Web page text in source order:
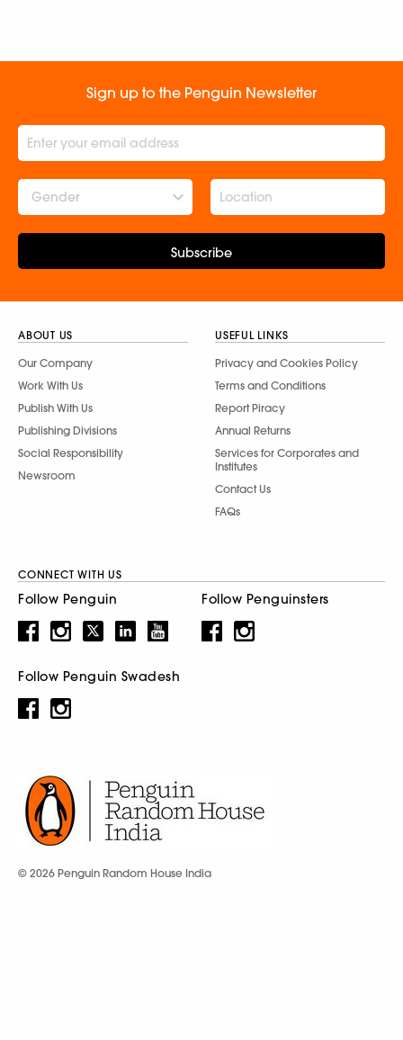
Sign up to the Penguin Newsletter
Gender
Subscribe
ABOUT US
Our Company
Work With Us
Publish With Us
Publishing Divisions
Social Responsibility
Newsroom
USEFUL LINKS
Privacy and Cookies Policy
Terms and Conditions
Report Piracy
Annual Returns
Services for Corporates and
Institutes
Contact Us
FAQs
CONNECT WITH US
Follow Penguin Follow Penguinsters
Follow Penguin Swadesh
© 2026 Penguin Random House India